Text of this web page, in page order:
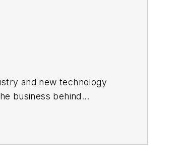
and new technology
business behind